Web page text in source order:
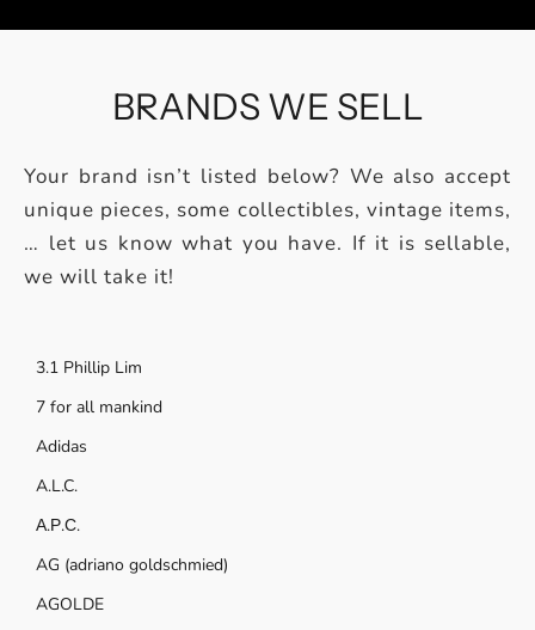
BRANDS WE SELL
Your brand isn’t listed below? We also accept
unique pieces, some collectibles, vintage items,
… let us know what you have. If it is sellable,
we will take it!
3.1 Phillip Lim
7 for all mankind
Adidas
A.L.C.
А.Р.С.
AG (adriano goldschmied)
AGOLDE